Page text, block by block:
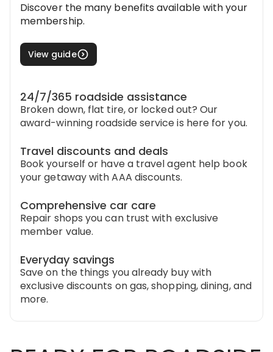
Discover the many benefits available with your
membership.
View guide
24/7/365 roadside assistance
Broken down, flat tire, or locked out? Our
award-winning roadside service is here for you.
Travel discounts and deals
Book yourself or have a travel agent help book
your getaway with AAA discounts.
Comprehensive car care
Repair shops you can trust with exclusive
member value.
Everyday savings
Save on the things you already buy with
exclusive discounts on gas, shopping, dining, and
more.